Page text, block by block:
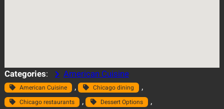
Categories: American Cuisine
American Cuisine , Chicago dining ,
Chicago restaurants , Dessert Options ,